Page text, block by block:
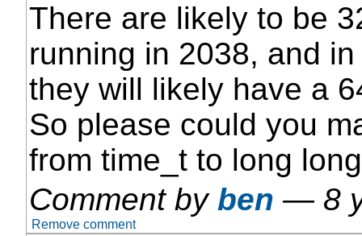
There are likely to be
running in 2038, and
they will likely have a
So please could you
from time_t to long
Comment by ben — 8
Remove comment